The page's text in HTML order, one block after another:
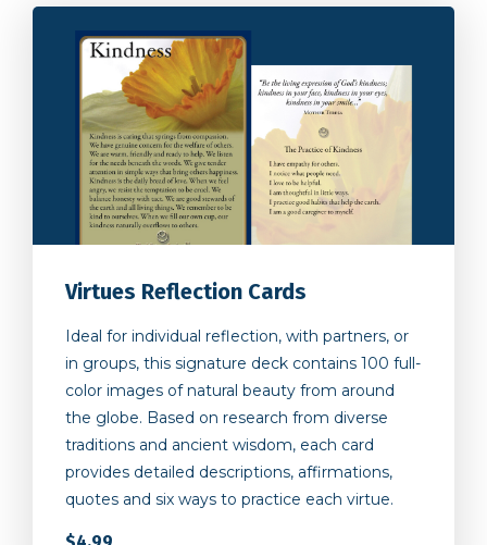
Virtues Reflection Cards
in groups, this signature deck contains 100 full-
color images of natural beauty from around
the globe. Based on research from diverse
traditions and ancient wisdom, each card
provides detailed descriptions, affirmations,
quotes and six ways to practice each virtue.